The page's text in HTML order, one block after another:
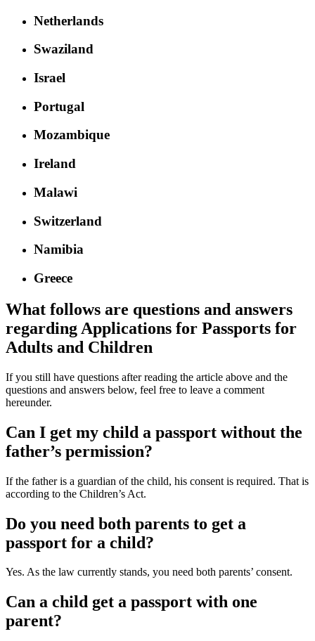
Netherlands
Swaziland
Israel
Portugal
Mozambique
Ireland
Malawi
Switzerland
Namibia
Greece
What follows are questions and answers
regarding Applications for Passports for
Adults and Children
If you still have questions after reading the article above and the
questions and answers below, feel free to leave a comment
hereunder.
Can I get my child a passport without the
father’s permission?
If the father is a guardian of the child, his consent is required. That is
according to the Children’s Act.
Do you need both parents to get a
passport for a child?
Yes. As the law currently stands, you need both parents’ consent.
Can a child get a passport with one
parent?